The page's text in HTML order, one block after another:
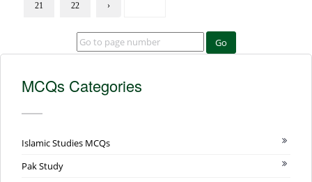
21 22 ›
Go
MCQs Categories
Islamic Studies MCQs
Pak Study